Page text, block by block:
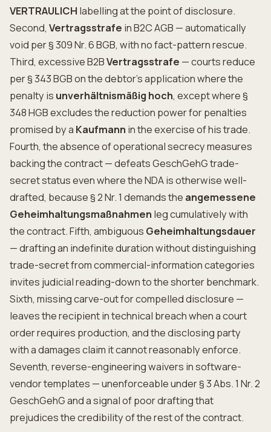
VERTRAULICH labelling at the point of disclosure.
Second, Vertragsstrafe in B2C AGB — automatically
void per § 309 Nr. 6 BGB, with no fact-pattern rescue.
Third, excessive B2BVertragsstrafe — courts reduce
per § 343 BGB on the debtor's application where the
penalty is unverhältnismäßig hoch, except where §
348 HGB excludes the reduction power for penalties
promised by a Kaufmann in the exercise of his trade.
Fourth, the absence of operational secrecy measures
backing the contract — defeats GeschGehG trade-
secret status even where the NDA is otherwise well-
drafted, because § 2 Nr. 1 demands the angemessene
Geheimhaltungsmaßnahmen leg cumulatively with
the contract. Fifth, ambiguous Geheimhaltungsdauer
— drafting an indefinite duration without distinguishing
trade-secret from commercial-information categories
invites judicial reading-down to the shorter benchmark.
Sixth, missing carve-out for compelled disclosure —
leaves the recipient in technical breach when a court
order requires production, and the disclosing party
with a damages claim it cannot reasonably enforce.
Seventh, reverse-engineering waivers in software-
vendor templates — unenforceable under § 3 Abs. 1 Nr. 2
GeschGehG and a signal of poor drafting that
prejudices the credibility of the rest of the contract.